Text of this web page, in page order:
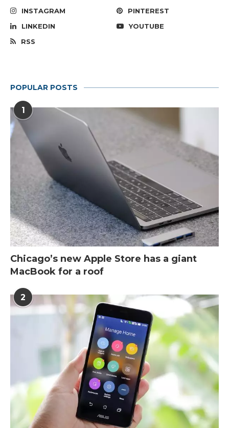
INSTAGRAM
PINTEREST
LINKEDIN
YOUTUBE
RSS
POPULAR POSTS
1
Chicago’s new Apple Store has a giant
MacBook for a roof
2